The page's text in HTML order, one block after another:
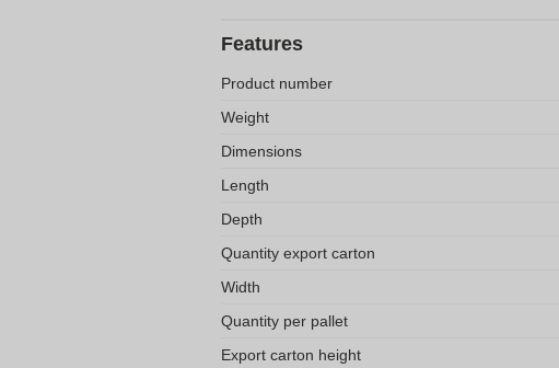
Features
Product number
Weight
Dimensions
Length
Depth
Quantity export carton
Width
Quantity per pallet
Export carton height